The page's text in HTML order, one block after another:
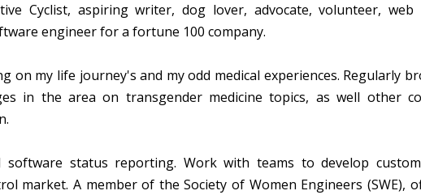
Cyclist, aspiring writer, dog lover, advocate, volunteer, web
engineer for a fortune 100 company.
on my life journey's and my odd medical experiences. Regularly
in the area on transgender medicine topics, as well other
status reporting. Work with teams to develop
market. A member of the Society of Women Engineers (SWE),